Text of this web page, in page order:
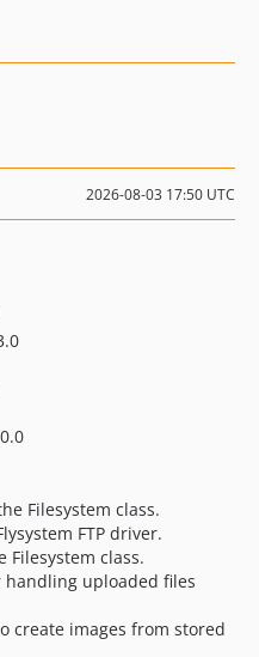
2026-08-03 17:50 UTC
Filesystem class.
FTP driver.
Filesystem class.
handling uploaded files
create images from stored